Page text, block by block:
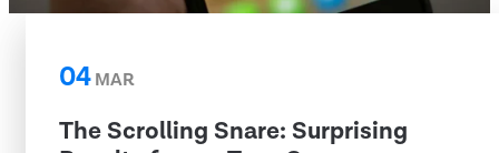
04MAR
The Scrolling Snare: Surprising